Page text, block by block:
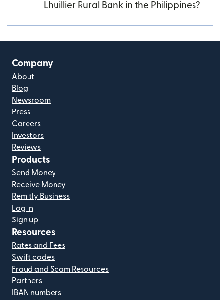
Lhuillier Rural Bank in the Philippines?
Company
About
Blog
Newsroom
Press
Careers
Investors
Reviews
Products
Send Money
Receive Money
Remitly Business
Log in
Sign up
Resources
Rates and Fees
Swift codes
Fraud and Scam Resources
Partners
IBAN numbers